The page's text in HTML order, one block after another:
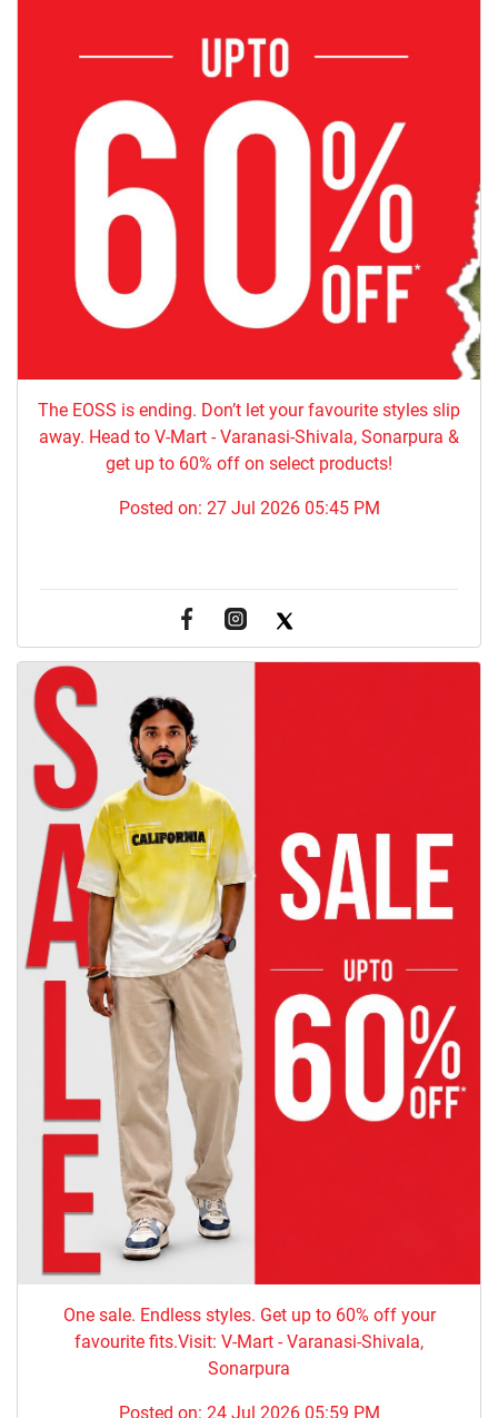
The EOSS is ending. Don’t let your favourite styles slip
away. Head to V-Mart - Varanasi-Shivala, Sonarpura &
get up to 60% off on select products!
Posted on: 27 Jul 2026 05:45 PM
One sale. Endless styles. Get up to 60% off your
favourite fits.Visit: V-Mart - Varanasi-Shivala,
Sonarpura
Posted on: 24 Jul 2026 05:59 PM